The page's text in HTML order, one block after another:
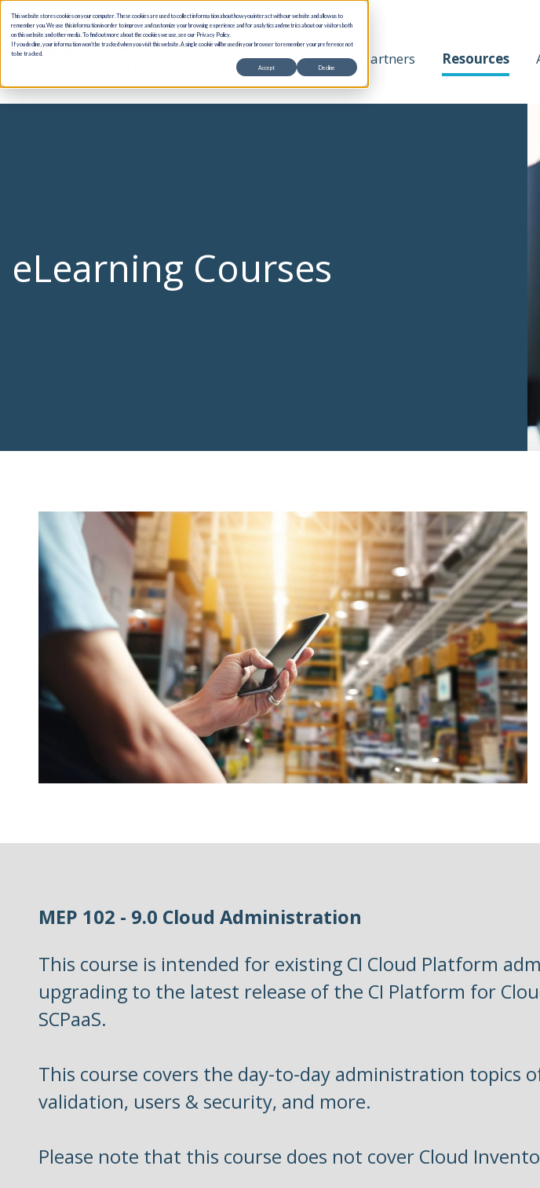
This website stores cookies on your computer. These cookies are used to collect information about how you interact with our website and allow us to
remember you. We use this information in order to improve and customize your browsing experience and for analytics and metrics about our visitors both
on this website and other media. To find out more about the cookies we use, see our Privacy Policy.
If you decline, your information won’t be tracked when you visit this website. A single cookie will be used in your browser to remember your preference not
to be tracked.
Accept Decline
Products Use Cases Partners Resources
eLearning Courses
MEP 102 - 9.0 Cloud Administration
This course is intended for existing CI Cloud Platform
upgrading to the latest release of the CI Platform for
SCPaaS.
This course covers the day-to-day administration topics
validation, users & security, and more.
Please note that this course does not cover Cloud